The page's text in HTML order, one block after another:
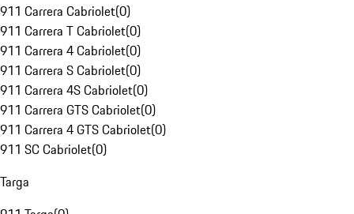
911 Carrera Cabriolet(0)
911 Carrera T Cabriolet(0)
911 Carrera 4 Cabriolet(0)
911 Carrera S Cabriolet(0)
911 Carrera 4S Cabriolet(0)
911 Carrera GTS Cabriolet(0)
911 Carrera 4 GTS Cabriolet(0)
911 SC Cabriolet(0)
Targa